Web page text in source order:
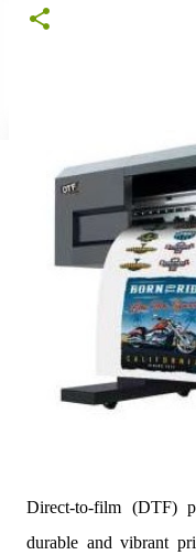
Direct-to-film (DTF)
durable and vibrant